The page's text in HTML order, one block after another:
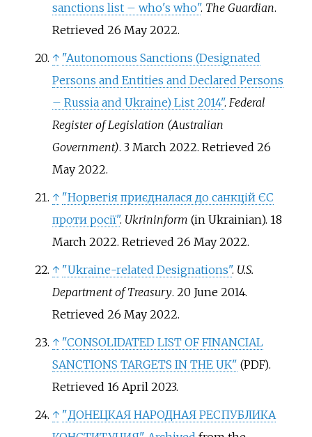
sanctions list – who's who". The Guardian.
Retrieved 26 May2022.
↑ "Autonomous Sanctions (Designated
Persons and Entities and Declared Persons
– Russia and Ukraine) List 2014". Federal
Register of Legislation (Australian
Government). 3 March 2022. Retrieved 26
May2022.
↑ "Норвегія приєдналася до санкцій ЄС
проти росії". Ukrininform (in Ukrainian). 18
March 2022. Retrieved 26 May2022.
↑ "Ukraine-related Designations". U.S.
Department of Treasury. 20 June 2014.
Retrieved 26 May2022.
↑ "CONSOLIDATED LIST OF FINANCIAL
SANCTIONS TARGETS IN THE UK" (PDF).
Retrieved 16 April2023.
↑ "ДОНЕЦКАЯ НАРОДНАЯ РЕСПУБЛИКА